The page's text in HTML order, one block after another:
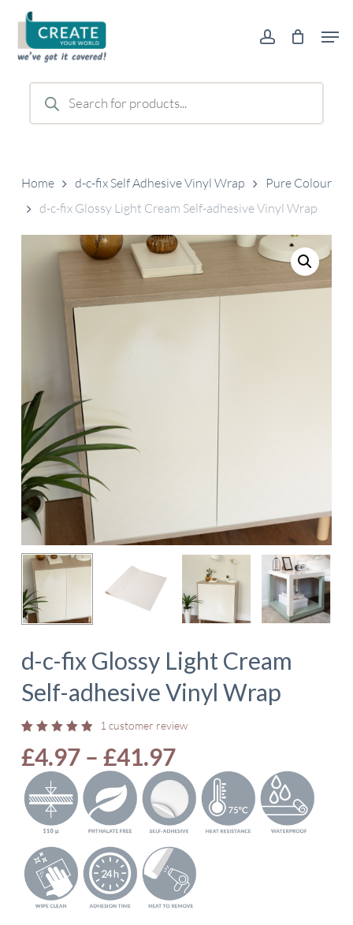
main
content
account
Products
search
Home d-c-fix Self Adhesive Vinyl Wrap
Pure Colour
d-c-fix Glossy Light Cream Self-adhesive Vinyl Wrap
d-c-fix Glossy Light Cream
Self-adhesive Vinyl Wrap
5.00
out
of 5
based
on
customer
rating
1 customer review
£4.97 – £41.97Price
range:
£4.97
through
£41.97